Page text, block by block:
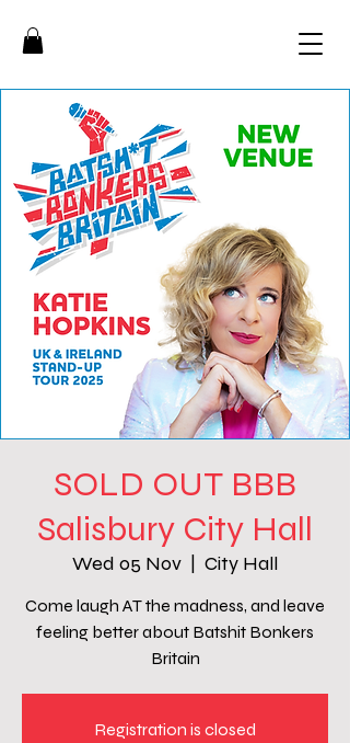
SOLD OUT BBB
Salisbury City Hall
Wed 05 Nov City Hall
Come laugh AT the madness, and leave
feeling better about Batshit Bonkers
Britain
Registration is closed